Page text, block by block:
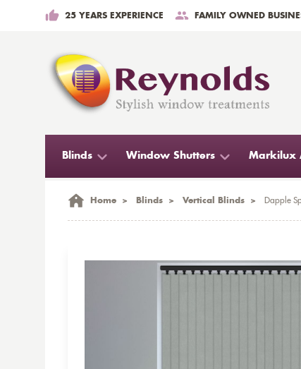
25 YEARS EXPERIENCE FAMILY OWNED
Blinds Window Shutters Markilux
Home > Blinds > Vertical Blinds > Dapple